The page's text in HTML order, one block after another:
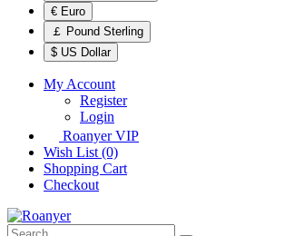
€ Euro
￡ Pound Sterling
$ US Dollar
My Account
Register
Login
Roanyer VIP
Wish List (0)
Shopping Cart
Checkout